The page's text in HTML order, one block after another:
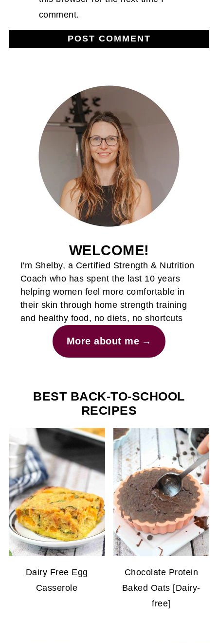
comment.
WELCOME!
I'm Shelby, a Certified Strength & Nutrition
Coach who has spent the last 10 years
helping women feel more comfortable in
their skin through home strength training
and healthy food, no diets, no shortcuts
More about me
BEST BACK-TO-SCHOOL
RECIPES
Dairy Free Egg
Casserole
Chocolate Protein
Baked Oats [Dairy-
free]